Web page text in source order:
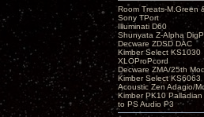
Room Treats-M.Green
Sony TPort
Illuminati D60
Shunyata Z-Alpha
Decware ZDSD DAC
Kimber Select KS1030
XLOProPcord
Decware ZMA/25th
Kimber Select KS6063
Acoustic Zen Adagio/
Kimber PK10 Palladian
to PS Audio P3